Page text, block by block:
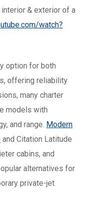
& exterior of a
watch?
option for both
offering reliability
many charter
models with
and range. Modern
and Citation Latitude
cabins, and
alternatives for
private-jet